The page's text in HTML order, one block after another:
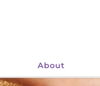
About